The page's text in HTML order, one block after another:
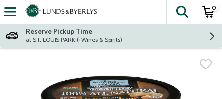
Skip header to page content
The
0
Reserve Pickup Time
at ST. LOUIS PARK (+Wines & Spirits)